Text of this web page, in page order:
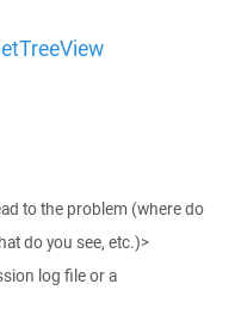
to the problem (where do
do you see, etc.)>
log file or a